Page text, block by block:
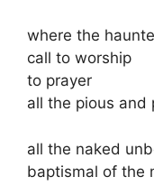
where the
call to worship
to prayer
all the pious and
all the naked
baptismal of the